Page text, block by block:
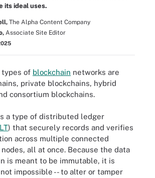
its ideal uses.
The Alpha Content Company
Associate Site Editor
types of blockchain networks are
private blockchains, hybrid
consortium blockchains.
a type of distributed ledger
) that securely records and verifies
across multiple connected
all at once. Because the data
is meant to be immutable, it is
impossible -- to alter or tamper